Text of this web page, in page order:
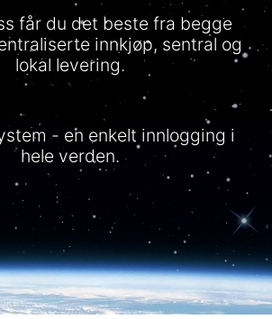
får du det beste fra begge
innkjøp, sentral og
lokal levering.
- en enkelt innlogging i
hele verden.